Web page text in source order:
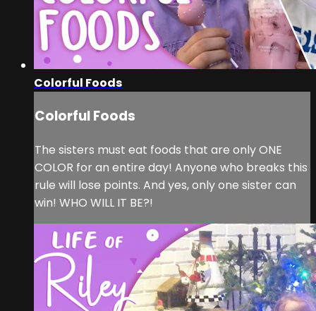
Colorful Foods
Colorful Foods
The sisters must eat foods that are only ONE
COLOR for an entire day! Anyone who breaks this
rule will lose points. And yes, only one sister can
win! WHO WILL IT BE?!